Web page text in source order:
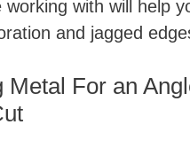
working with will help
and jagged
Metal For an